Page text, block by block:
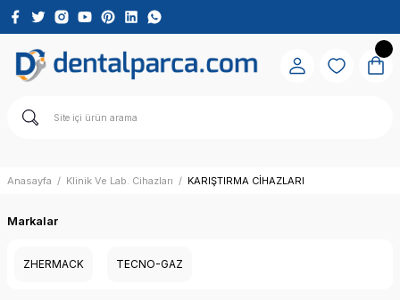
Anasayfa Klinik Ve Lab. Cihazları KARIŞTIRMA CİHAZLARI
Markalar
ZHERMACK TECNO-GAZ